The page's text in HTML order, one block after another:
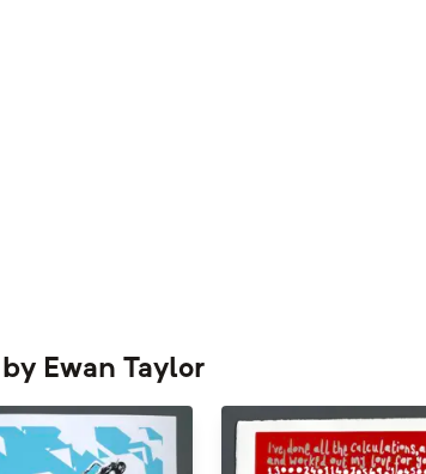
Ewan Taylor